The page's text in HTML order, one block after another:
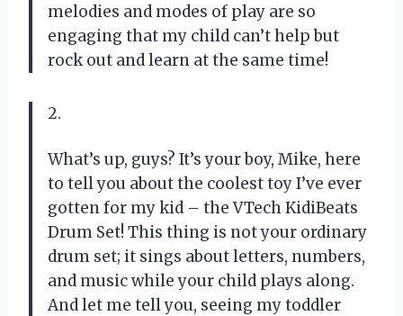
melodies and modes of play are so
engaging that my child can’t help but
rock out and learn at the same time!
2.
What’s up, guys? It’s your boy, Mike, here
to tell you about the coolest toy I’ve ever
gotten for my kid – the VTech KidiBeats
Drum Set! This thing is not your ordinary
drum set; it sings about letters, numbers,
and music while your child plays along.
And let me tell you, seeing my toddler